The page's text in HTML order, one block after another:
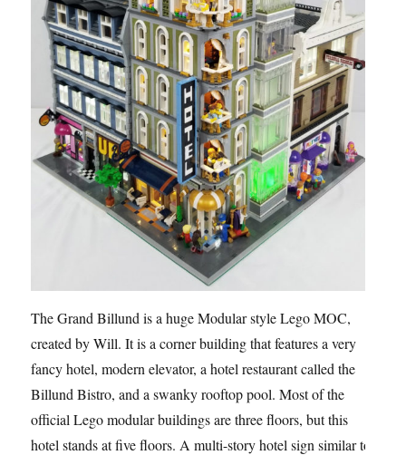
The Grand Billund is a huge Modular style Lego MOC,
created by Will. It is a corner building that features a very
fancy hotel, modern elevator, a hotel restaurant called the
Billund Bistro, and a swanky rooftop pool. Most of the
official Lego modular buildings are three floors, but this
hotel stands at five floors. A multi-story hotel sign similar to